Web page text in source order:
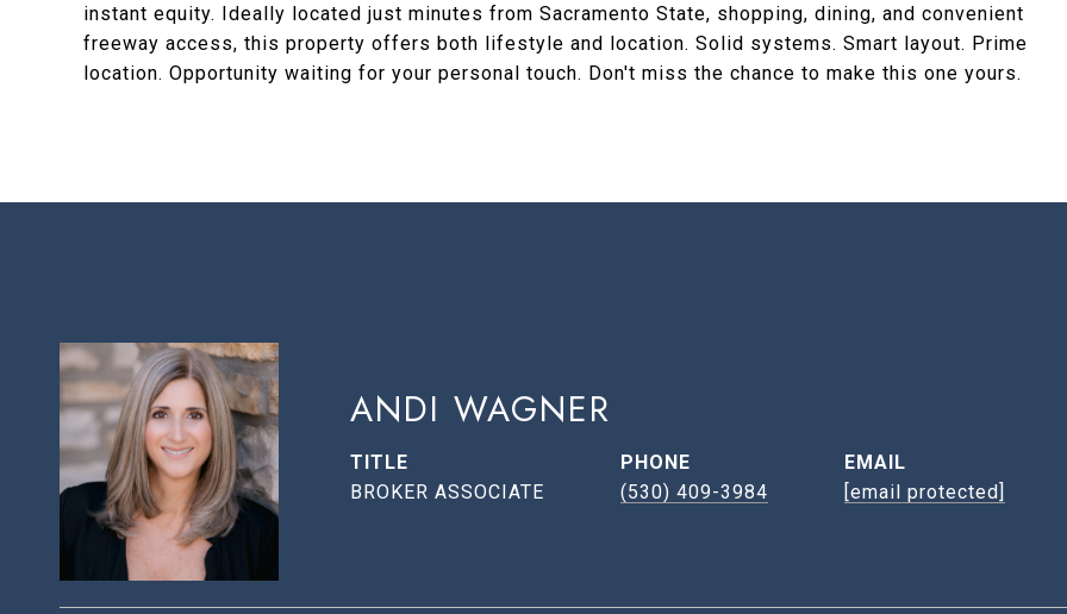
instant equity. Ideally located just minutes from Sacramento State, shopping, dining, and convenient
freeway access, this property offers both lifestyle and location. Solid systems. Smart layout. Prime
location. Opportunity waiting for your personal touch. Don't miss the chance to make this one yours.
ANDI WAGNER
TITLE
BROKER ASSOCIATE
PHONE
(530) 409-3984
EMAIL
[email protected]